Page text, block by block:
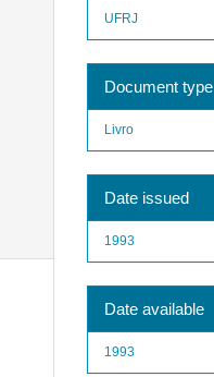
UFRJ
Document type
Livro
Date issued
1993
Date available
1993